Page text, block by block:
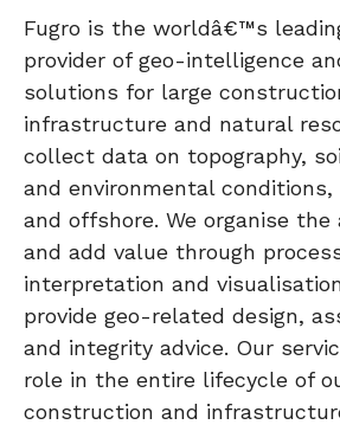
Fugro is the worldâ€™s
provider of geo-intelligence
solutions for large
infrastructure and natural
collect data on topography,
and environmental
and offshore. We organise the
and add value through
interpretation and
provide geo-related design,
and integrity advice. Our
role in the entire lifecycle of
construction and